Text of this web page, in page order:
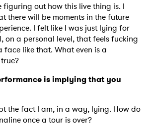
figuring out how this live thing is. I
there will be moments in the future
I felt like I was just lying for
on a personal level, that feels fucking
face like that. What even is a
is implying that you
the fact I am, in a way, lying. How do
once a tour is over?